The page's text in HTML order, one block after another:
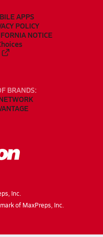
APPS
POLICY
NOTICE
BRANDS:
Inc.
of MaxPreps, Inc.